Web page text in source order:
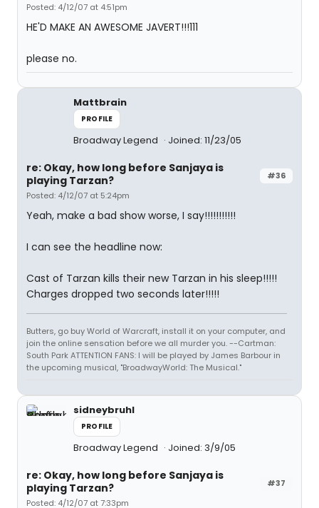
Posted: 4/12/07 at 4:51pm
HE'D MAKE AN AWESOME JAVERT!!!111
please no.
Mattbrain
PROFILE
Broadway Legend Joined: 11/23/05
#36
re: Okay, how long before Sanjaya is
playing Tarzan?
Posted: 4/12/07 at 5:24pm
Yeah, make a bad show worse, I say!!!!!!!!!!!
I can see the headline now:
Cast of Tarzan kills their new Tarzan in his sleep!!!!!
Charges dropped two seconds later!!!!!
Butters, go buy World of Warcraft, install it on your computer, and
join the online sensation before we all murder you. --Cartman:
South Park ATTENTION FANS: I will be played by James Barbour in
the upcoming musical, "BroadwayWorld: The Musical."
sidneybruhl
PROFILE
Broadway Legend Joined: 3/9/05
#37
re: Okay, how long before Sanjaya is
playing Tarzan?
Posted: 4/12/07 at 7:33pm